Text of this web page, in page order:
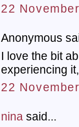
22
Anonymous
I love the bit
experiencing
22
nina said...